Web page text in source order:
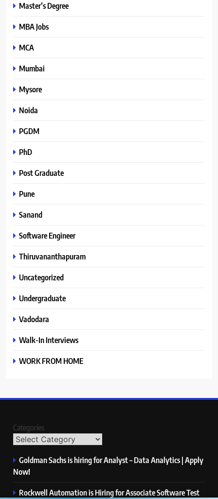
Master’s Degree
MBA Jobs
MCA
Mumbai
Mysore
Noida
PGDM
PhD
Post Graduate
Pune
Sanand
Software Engineer
Thiruvananthapuram
Uncategorized
Undergraduate
Vadodara
Walk-In Interviews
WORK FROM HOME
Categories
Goldman Sachs is hiring for Analyst – Data Analytics | Apply
Now!
Rockwell Automation is Hiring for Associate Software Test